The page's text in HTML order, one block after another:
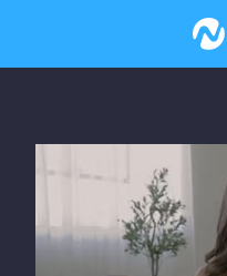
If you are having
contact Adblock